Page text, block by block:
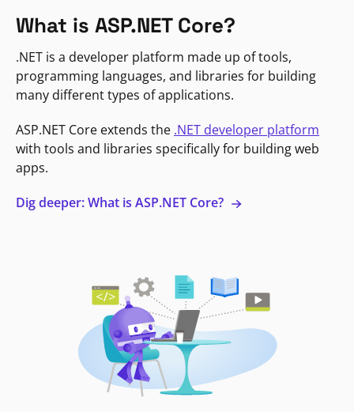
What is ASP.NET Core?
.NET is a developer platform made up of tools,
programming languages, and libraries for building
many different types of applications.
ASP.NET Core extends the .NET developer platform
with tools and libraries specifically for building web
apps.
Dig deeper: What is ASP.NET Core?